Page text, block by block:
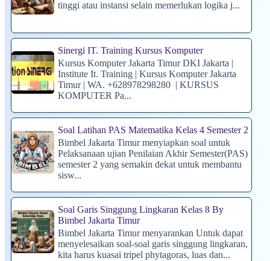
tinggi atau instansi selain memerlukan logika j...
Sinergi IT. Training Kursus Komputer
Kursus Komputer Jakarta Timur DKI Jakarta |
Institute It. Training | Kursus Komputer Jakarta
Timur | WA. +628978298280 | KURSUS
KOMPUTER Pa...
Soal Latihan PAS Matematika Kelas 4 Semester 2
Bimbel Jakarta Timur menyiapkan soal untuk
Pelaksanaan ujian Penilaian Akhir Semester(PAS)
semester 2 yang semakin dekat untuk membantu
sisw...
Soal Garis Singgung Lingkaran Kelas 8 By
Bimbel Jakarta Timur
Bimbel Jakarta Timur menyarankan Untuk dapat
menyelesaikan soal-soal garis singgung lingkaran,
kita harus kuasai tripel phytagoras, luas dan...